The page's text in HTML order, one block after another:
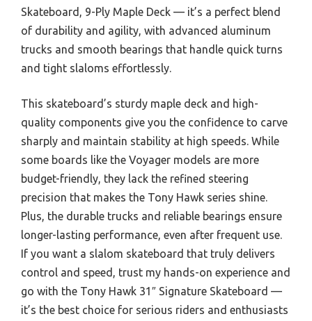
Skateboard, 9-Ply Maple Deck — it’s a perfect blend
of durability and agility, with advanced aluminum
trucks and smooth bearings that handle quick turns
and tight slaloms effortlessly.
This skateboard’s sturdy maple deck and high-
quality components give you the confidence to carve
sharply and maintain stability at high speeds. While
some boards like the Voyager models are more
budget-friendly, they lack the refined steering
precision that makes the Tony Hawk series shine.
Plus, the durable trucks and reliable bearings ensure
longer-lasting performance, even after frequent use.
If you want a slalom skateboard that truly delivers
control and speed, trust my hands-on experience and
go with the Tony Hawk 31″ Signature Skateboard —
it’s the best choice for serious riders and enthusiasts